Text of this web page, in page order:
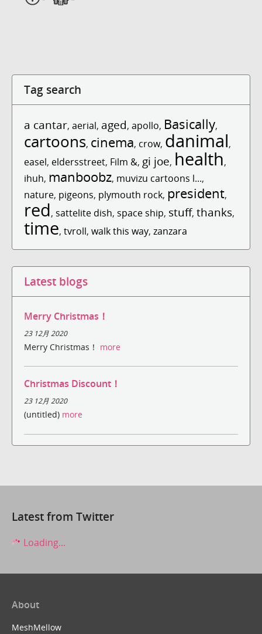
Tag search
a cantar, aerial, aged, apollo, Basically,
cartoons, cinema, crow, danimal,
easel, eldersstreet, Film &, gi joe, health,
ihuh, manboobz, muvizu cartoons l...,
nature, pigeons, plymouth rock, president,
red, sattelite dish, space ship, stuff, thanks,
time, tvroll, walk this way, zanzara
Latest blogs
Merry Christmas！
23 12月 2020
Merry Christmas！ more
Christmas Discount！
23 12月 2020
(untitled) more
Latest from Twitter
Loading...
About
MeshMellow